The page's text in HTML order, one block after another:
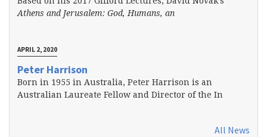
Athens and Jerusalem: God, Humans, an
APRIL 2, 2020
Peter Harrison
Born in 1955 in Australia, Peter Harrison is an
Australian Laureate Fellow and Director of the In
All News